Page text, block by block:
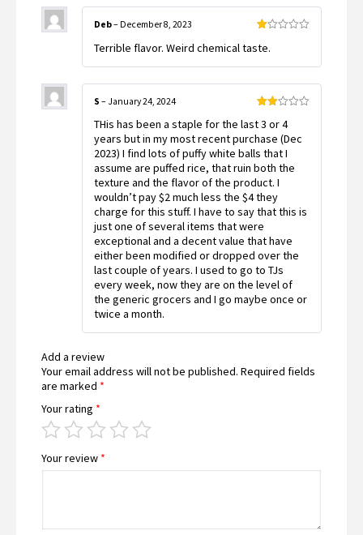
1
of
Deb– December 8, 2023
Terrible flavor. Weird chemical taste.
2
of 5
S – January 24, 2024
THis has been a staple for the last 3 or 4
years but in my most recent purchase (Dec
2023) I find lots of puffy white balls that I
assume are puffed rice, that ruin both the
texture and the flavor of the product. I
wouldn’t pay $2 much less the $4 they
charge for this stuff. I have to say that this is
just one of several items that were
exceptional and a decent value that have
either been modified or dropped over the
last couple of years. I used to go to TJs
every week, now they are on the level of
the generic grocers and I go maybe once or
twice a month.
Add a review
Your email address will not be published. Required fields
are marked *
Your rating *
Your review *